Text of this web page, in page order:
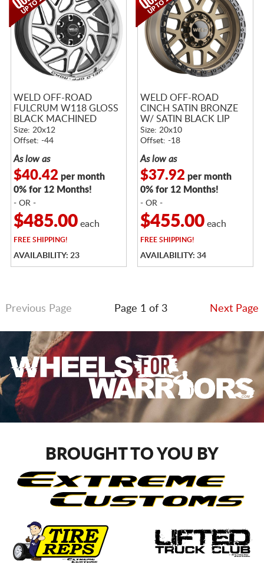
WELD OFF-ROAD
FULCRUM W118 GLOSS
BLACK MACHINED
Size: 20x12
Offset: -44
As low as
$40.42 per month
0% for 12 Months!
- OR -
$485.00each
FREE SHIPPING!
AVAILABILITY: 23
WELD OFF-ROAD
CINCH SATIN BRONZE
W/ SATIN BLACK LIP
Size: 20x10
Offset: -18
As low as
$37.92 per month
0% for 12 Months!
- OR -
$455.00each
FREE SHIPPING!
AVAILABILITY: 34
Previous Page Page 1 of 3 Next Page
BROUGHT TO YOU BY